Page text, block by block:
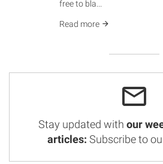
free to bla...
Read more
Stay updated with our
articles: Subscribe to